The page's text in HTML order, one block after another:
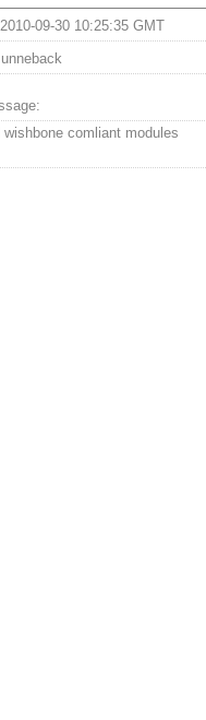
09-30 10:25:35 GMT
unneback
wishbone comliant modules